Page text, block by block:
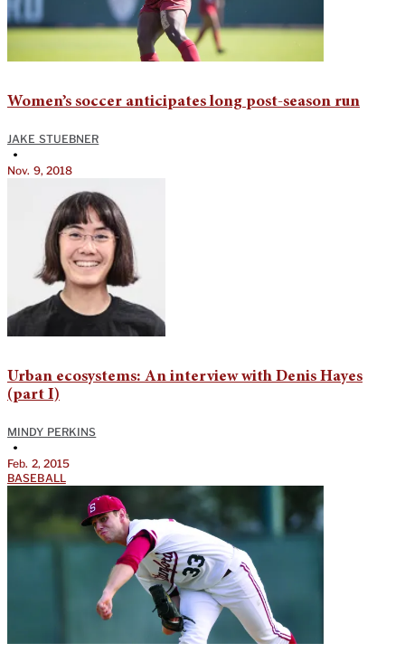
Women’s soccer anticipates long post-season run
JAKE STUEBNER
•
Nov. 9, 2018
Urban ecosystems: An interview with Denis Hayes
(part I)
MINDY PERKINS
•
Feb. 2, 2015
BASEBALL